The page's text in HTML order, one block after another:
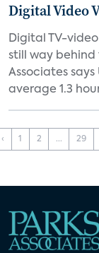
Digital Video
Digital TV-
still way behind
Associates
average 1.3
‹ 1 2 ... 29